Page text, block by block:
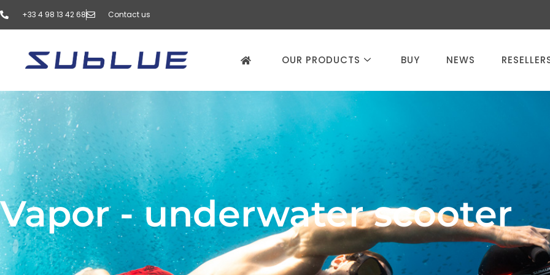
‭+33 4 98 13 42 68‬ Contact us
OUR PRODUCTS BUY NEWS
Vapor - underwater scooter